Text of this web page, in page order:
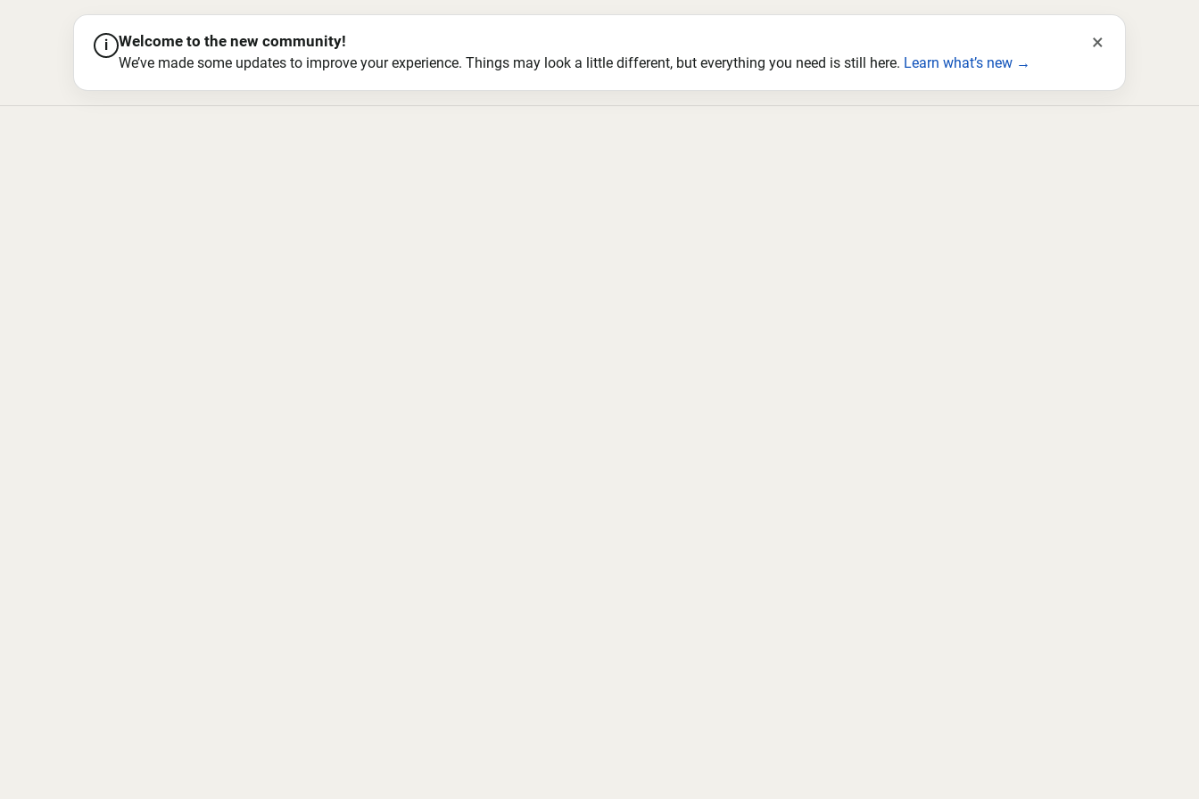
i Welcome to the new community!
We’ve made some updates to improve your experience. Things may look a little different, but everything you need is still here. Learn what’s new →
×